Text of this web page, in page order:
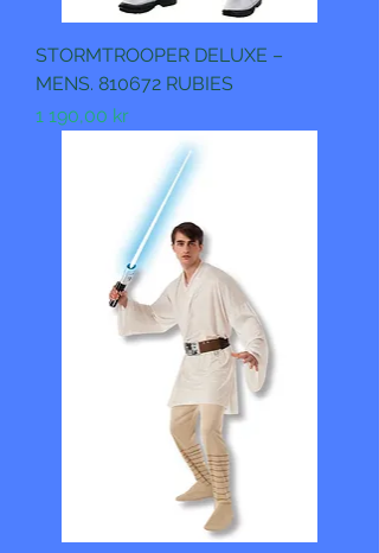
STORMTROOPER DELUXE –
MENS. 810672 RUBIES
Pris
1 190,00 kr